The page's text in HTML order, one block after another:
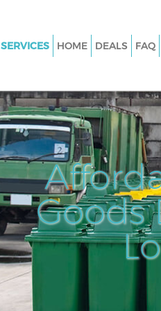
SERVICES
Junk Clearance Bank of
Waste Clearance Bank of
Kitchen Bathroom Waste
of England
Sofa Bed Removal Disposal
England
Bulky Waste Collection Bank
Rubbish Clearance Bank of
Waste Disposal Bank of England
Waste Collection Bank of
HOME DEALS FAQ
Goods